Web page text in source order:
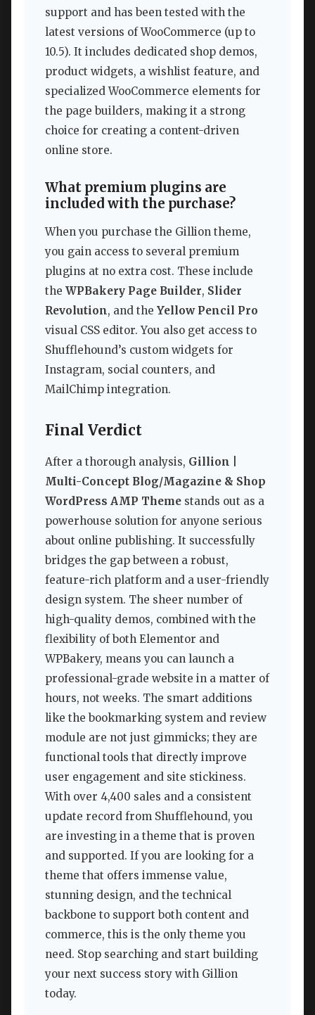
support and has been tested with the
latest versions of WooCommerce (up to
10.5). It includes dedicated shop demos,
product widgets, a wishlist feature, and
specialized WooCommerce elements for
the page builders, making it a strong
choice for creating a content-driven
online store.
What premium plugins are
included with the purchase?
When you purchase the Gillion theme,
you gain access to several premium
plugins at no extra cost. These include
the WPBakery Page Builder, Slider
Revolution, and the Yellow Pencil Pro
visual CSS editor. You also get access to
Shufflehound’s custom widgets for
Instagram, social counters, and
MailChimp integration.
Final Verdict
After a thorough analysis, Gillion |
Multi-Concept Blog/Magazine & Shop
WordPress AMP Theme stands out as a
powerhouse solution for anyone serious
about online publishing. It successfully
bridges the gap between a robust,
feature-rich platform and a user-friendly
design system. The sheer number of
high-quality demos, combined with the
flexibility of both Elementor and
WPBakery, means you can launch a
professional-grade website in a matter of
hours, not weeks. The smart additions
like the bookmarking system and review
module are not just gimmicks; they are
functional tools that directly improve
user engagement and site stickiness.
With over 4,400 sales and a consistent
update record from Shufflehound, you
are investing in a theme that is proven
and supported. If you are looking for a
theme that offers immense value,
stunning design, and the technical
backbone to support both content and
commerce, this is the only theme you
need. Stop searching and start building
your next success story with Gillion
today.